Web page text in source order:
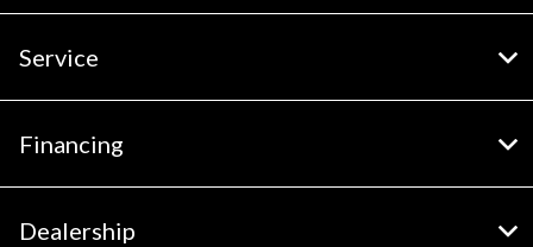
Service
Financing
Dealership